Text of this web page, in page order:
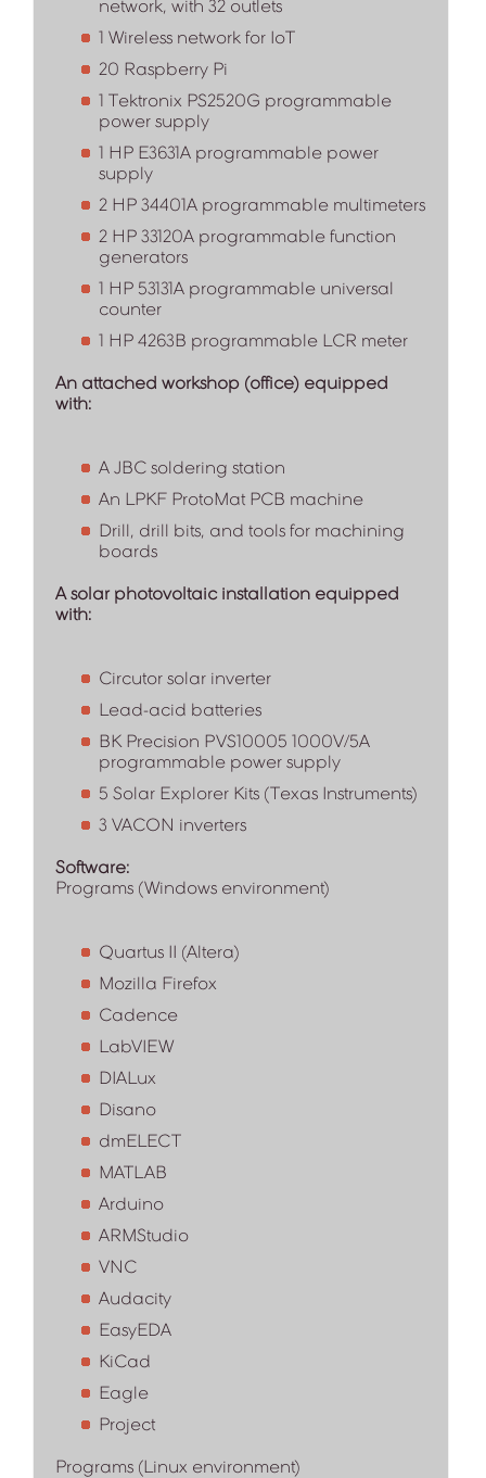
network, with 32 outlets
1 Wireless network for IoT
20 Raspberry Pi
1 Tektronix PS2520G programmable
power supply
1 HP E3631A programmable power
supply
2 HP 34401A programmable multimeters
2 HP 33120A programmable function
generators
1 HP 53131A programmable universal
counter
1 HP 4263B programmable LCR meter
An attached workshop (office) equipped
with:
A JBC soldering station
An LPKF ProtoMat PCB machine
Drill, drill bits, and tools for machining
boards
A solar photovoltaic installation equipped
with:
Circutor solar inverter
Lead-acid batteries
BK Precision PVS10005 1000V/5A
programmable power supply
5 Solar Explorer Kits (Texas Instruments)
3 VACON inverters
Software:
Programs (Windows environment)
Quartus II (Altera)
Mozilla Firefox
Cadence
LabVIEW
DIALux
Disano
dmELECT
MATLAB
Arduino
ARMStudio
VNC
Audacity
EasyEDA
KiCad
Eagle
Project
Programs (Linux environment)